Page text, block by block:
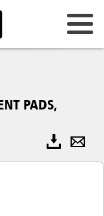
PADS,